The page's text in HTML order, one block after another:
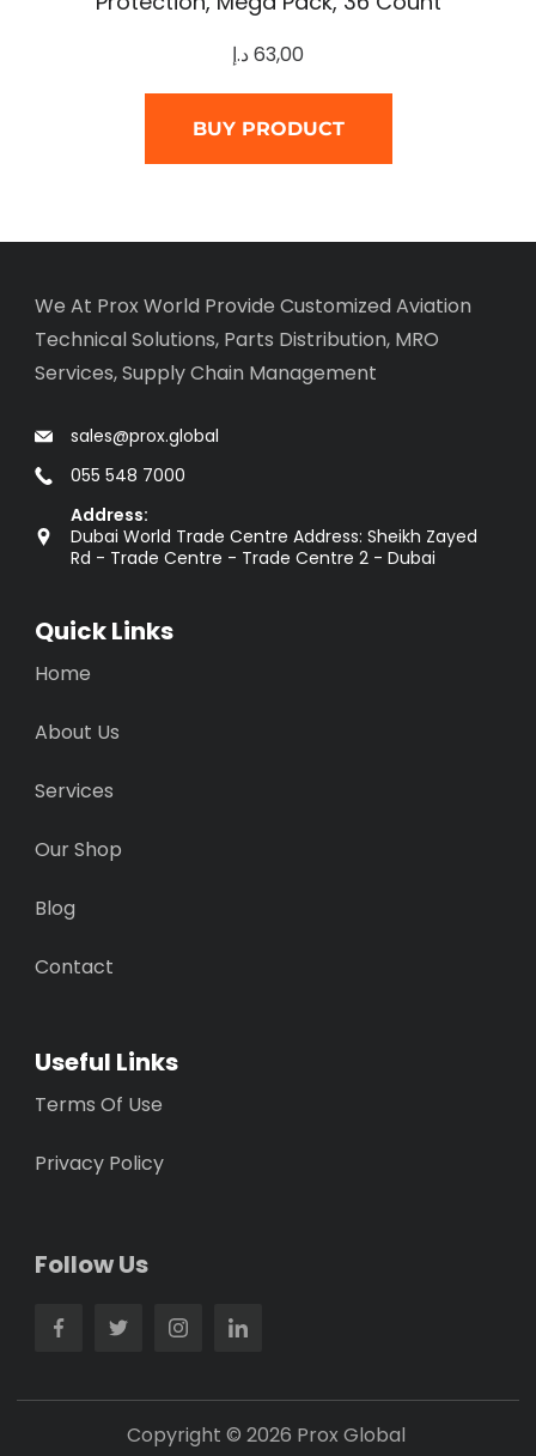
63,00د.إ
BUY PRODUCT
We At Prox World Provide Customized Aviation
Technical Solutions, Parts Distribution, MRO
Services, Supply Chain Management
sales@prox.global
055 548 7000
Address:
Dubai World Trade Centre Address: Sheikh Zayed
Rd - Trade Centre - Trade Centre 2 - Dubai
Quick Links
Home
About Us
Services
Our Shop
Blog
Contact
Useful Links
Terms Of Use
Privacy Policy
Follow Us
Copyright © 2026 Prox Global